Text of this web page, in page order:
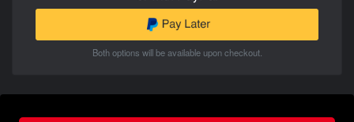
Both options will be available upon checkout.